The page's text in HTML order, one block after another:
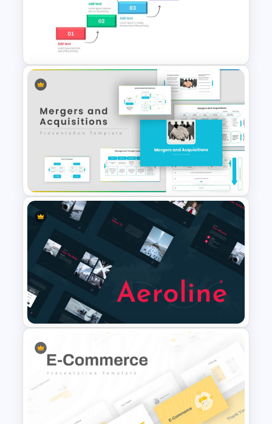
Free Chemistry Presentation
Slides Template
Project Roadmap Slide
Template
Mergers And Acquisitions
Slide
Airplane Presentation